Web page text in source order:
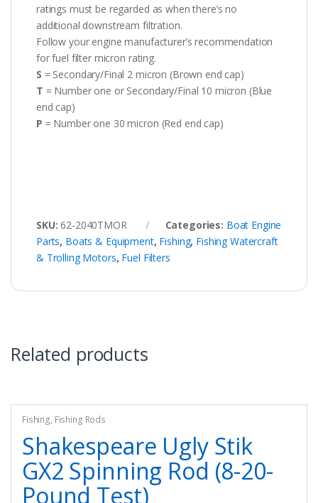
ratings must be regarded as when there’s no
additional downstream filtration.
Follow your engine manufacturer’s recommendation
for fuel filter micron rating.
S = Secondary/Final 2 micron (Brown end cap)
T = Number one or Secondary/Final 10 micron (Blue
end cap)
P = Number one 30 micron (Red end cap)
SKU: 62-2040TMOR Categories: Boat Engine
Parts, Boats & Equipment, Fishing, Fishing Watercraft
& Trolling Motors, Fuel Filters
Related products
Fishing, Fishing Rods
Shakespeare Ugly Stik
GX2 Spinning Rod (8-20-
Pound Test)